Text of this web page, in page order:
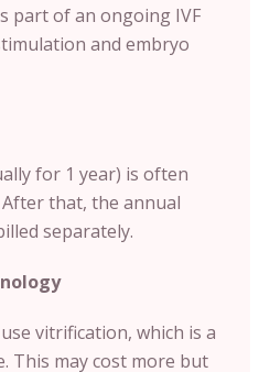
part of an ongoing IVF
and embryo
for 1 year) is often
that, the annual
separately.
vitrification, which is a
This may cost more but